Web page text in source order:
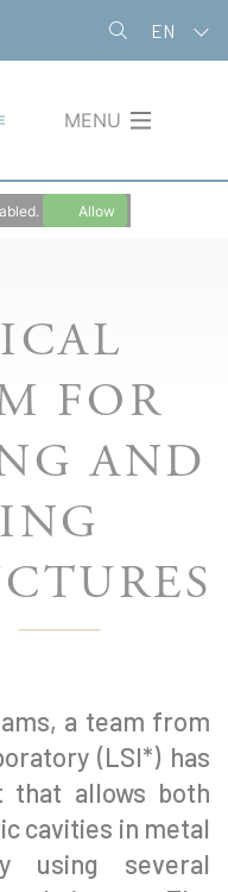
EN
MENU
Allow
FOR
AND
a team from
(LSI*) has
that allows both
cavities in metal
using several